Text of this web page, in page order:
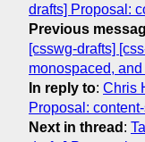
drafts] Proposal:
Previous
[csswg-drafts]
monospaced,
In reply to: Chris
Proposal:
Next in thread :